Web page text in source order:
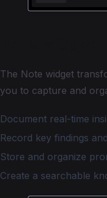
The Note widget
you to capture and
Document real-time
Record key findings
Store and organize
Create a searchable